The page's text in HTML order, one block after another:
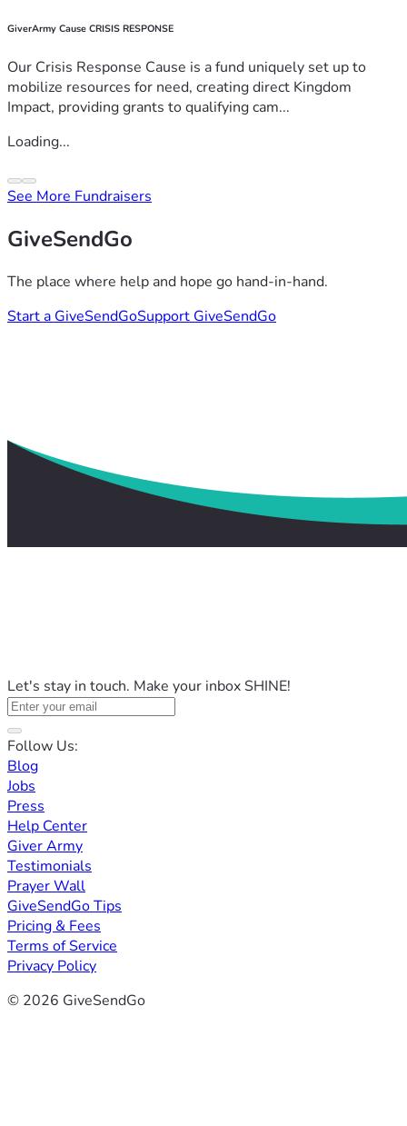
GiverArmy Cause CRISIS RESPONSE
Our Crisis Response Cause is a fund uniquely set up to
mobilize resources for need, creating direct Kingdom
Impact, providing grants to qualifying cam...
Loading...
See More Fundraisers
GiveSendGo
The place where help and hope go hand-in-hand.
Start a GiveSendGoSupport GiveSendGo
Let's stay in touch. Make your inbox SHINE!
Follow Us:
Blog
Jobs
Press
Help Center
Giver Army
Testimonials
Prayer Wall
GiveSendGo Tips
Pricing & Fees
Terms of Service
Privacy Policy
© 2026 GiveSendGo